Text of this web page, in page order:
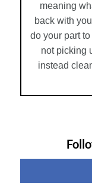
meaning
back with
do your part
not picking
instead